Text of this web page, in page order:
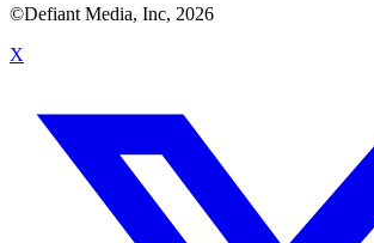
©Defiant Media, Inc, 2026
X